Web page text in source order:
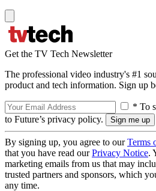
Get the TV Tech Newsletter
The professional video industry's #1
product and tech information. Sign up
* To
to Future’s privacy policy.
By signing up, you agree to ourTerms
that you have read ourPrivacy Notice.
marketing emails from us that may
trusted partners and sponsors, which
any time.